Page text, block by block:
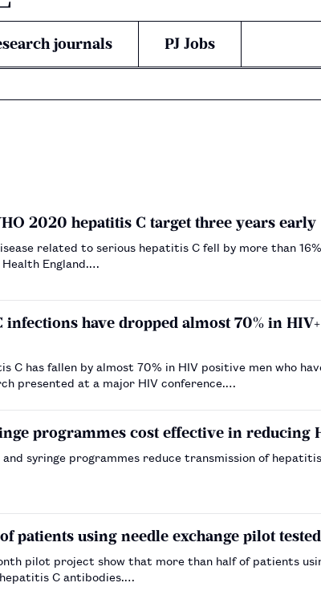
journals PJ Jobs
2020 hepatitis C target three years early
related to serious hepatitis C fell by more than
England.…
infections have dropped almost 70% in
C has fallen by almost 70% in HIV positive men who
presented at a major HIV conference.…
programmes cost effective in reducing
and syringe programmes reduce transmission of
patients using needle exchange pilot
pilot project show that more than half of patients
C antibodies.…